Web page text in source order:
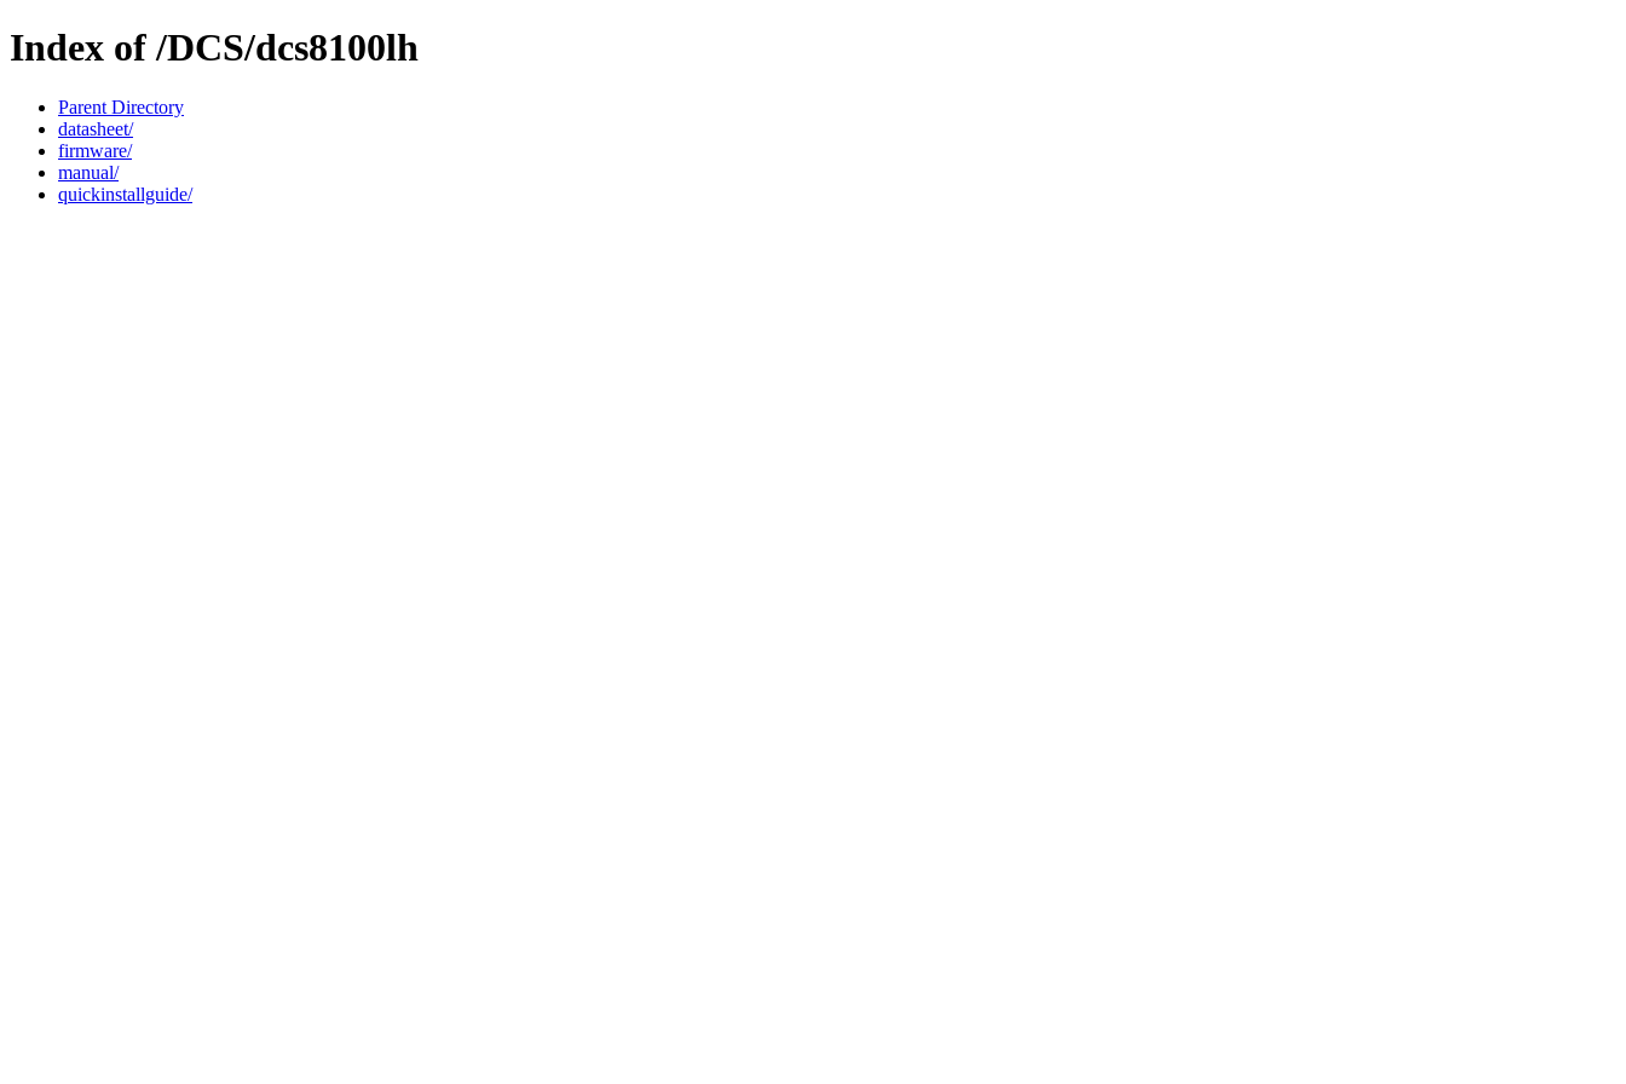
Index of /DCS/dcs8100lh
Parent Directory
datasheet/
firmware/
manual/
quickinstallguide/